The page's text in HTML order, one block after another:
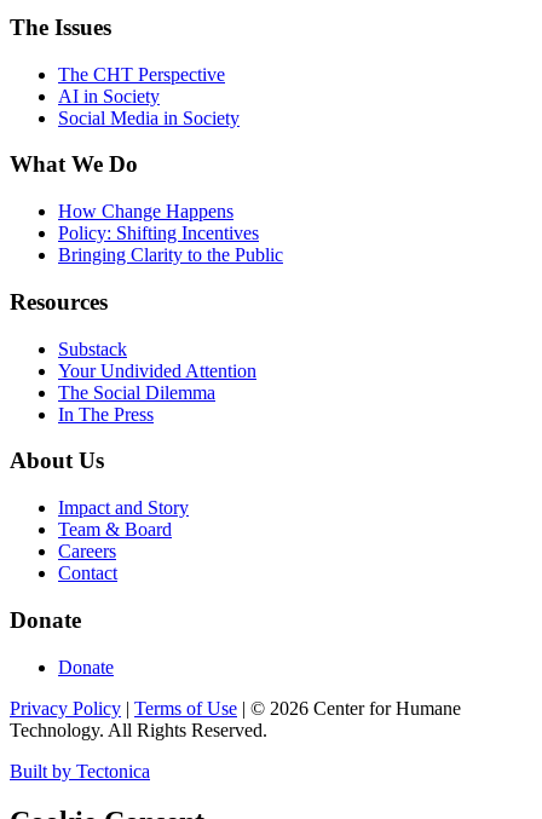
The Issues
The CHT Perspective
AI in Society
Social Media in Society
What We Do
How Change Happens
Policy: Shifting Incentives
Bringing Clarity to the Public
Resources
Substack
Your Undivided Attention
The Social Dilemma
In The Press
About Us
Impact and Story
Team & Board
Careers
Contact
Donate
Donate
Privacy Policy | Terms of Use | © 2026 Center for Humane
Technology. All Rights Reserved.
Built by Tectonica